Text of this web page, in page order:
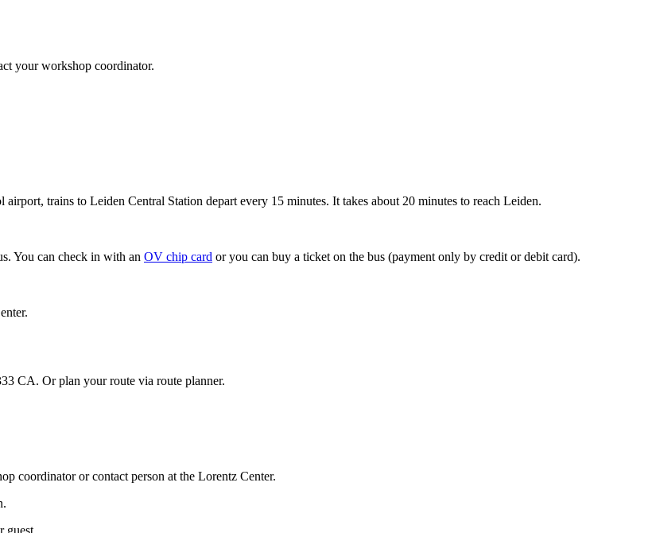
your workshop coordinator.
trains to Leiden Central Station depart every 15 minutes. It takes about 20 minutes to reach Leiden.
You can check in with an OV chip card or you can buy a ticket on the bus (payment only by credit or debit card).
CA. Or plan your route via route planner.
coordinator or contact person at the Lorentz Center.